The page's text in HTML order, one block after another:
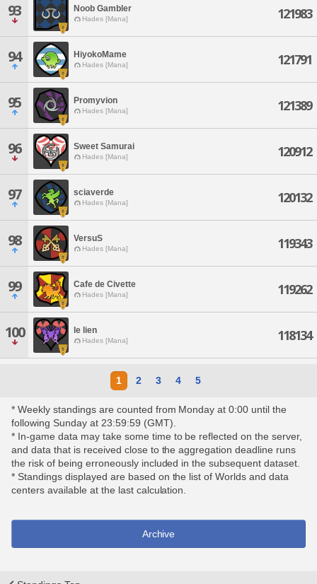
93 Noob Gambler
Hades [Mana] 121983
94 HiyokoMame
Hades [Mana] 121791
95 Promyvion
Hades [Mana] 121389
96 Sweet Samurai
Hades [Mana] 120912
97 sciaverde
Hades [Mana] 120132
98 VersuS
Hades [Mana] 119343
99 Cafe de Civette
Hades [Mana] 119262
100 le lien
Hades [Mana] 118134
1 2 3 4 5
* Weekly standings are counted from Monday at 0:00 until the
following Sunday at 23:59:59 (GMT).
* In-game data may take some time to be reflected on the server,
and data that is received close to the aggregation deadline runs
the risk of being erroneously included in the subsequent dataset.
* Standings displayed are based on the list of Worlds and data
centers available at the last calculation.
Archive